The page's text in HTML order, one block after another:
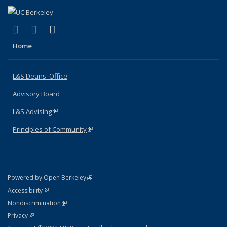
X (formerly Twitter)
(link is external)
LinkedIn
(link is external)
Home
L&S Deans' Office
Advisory Board
L&S Advising(link is external)
Principles of Community(link is external)
Powered by Open Berkeley(link is external)
AccessibilityStatement
(link is external)
NondiscriminationPolicy Statement
(link is external)
PrivacyStatement
(link is external)